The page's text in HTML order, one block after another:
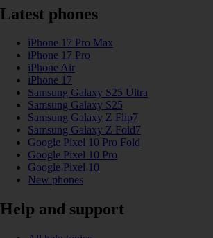
Latest phones
iPhone 17 Pro Max
iPhone 17 Pro
iPhone Air
iPhone 17
Samsung Galaxy S25 Ultra
Samsung Galaxy S25
Samsung Galaxy Z Flip7
Samsung Galaxy Z Fold7
Google Pixel 10 Pro Fold
Google Pixel 10 Pro
Google Pixel 10
New phones
Help and support